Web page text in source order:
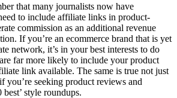
that many journalists now have
to include affiliate links in product-
commission as an additional revenue
If you’re an ecommerce brand that is yet
network, it’s in your best interests to do
far more likely to include your product
link available. The same is true not just
you’re seeking product reviews and
style roundups.